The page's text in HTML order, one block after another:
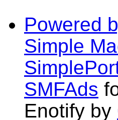
Powered
Simple
SMFAds
Enotify by